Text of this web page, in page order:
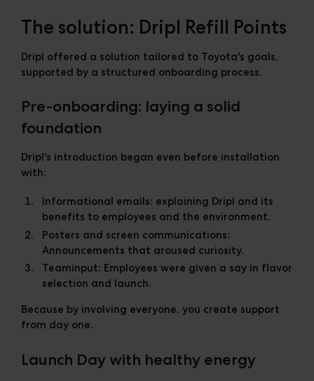
The solution: Dripl Refill Points
Dripl offered a solution tailored to Toyota's goals,
supported by a structured onboarding process.
Pre-onboarding: laying a solid
foundation
Dripl's introduction began even before installation
with:
Informational emails: explaining Dripl and its
benefits to employees and the environment.
Posters and screen communications:
Announcements that aroused curiosity.
Teaminput: Employees were given a say in flavor
selection and launch.
Because by involving everyone, you create support
from day one.
Launch Day with healthy energy